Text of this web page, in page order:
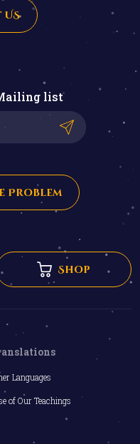
US
list
Problem
Shop
Languages
of Our Teachings